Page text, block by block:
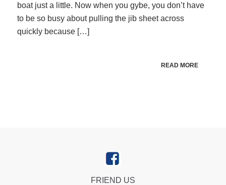
boat just a little. Now when you gybe, you don’t have
to be so busy about pulling the jib sheet across
quickly because […]
READ MORE
FRIEND US